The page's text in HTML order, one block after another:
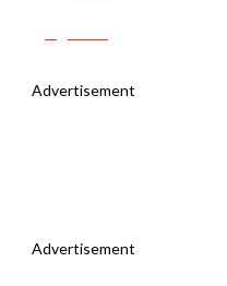
Advertisement
Advertisement